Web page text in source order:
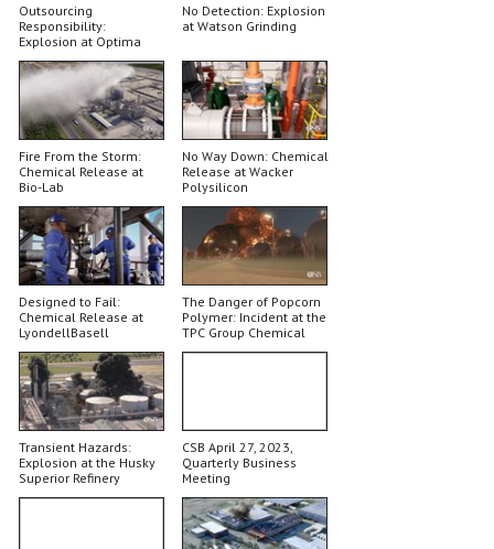
Outsourcing
Responsibility:
Explosion at Optima
No Detection: Explosion
at Watson Grinding
Fire From the Storm:
Chemical Release at
Bio-Lab
No Way Down: Chemical
Release at Wacker
Polysilicon
Designed to Fail:
Chemical Release at
LyondellBasell
The Danger of Popcorn
Polymer: Incident at the
TPC Group Chemical
Transient Hazards:
Explosion at the Husky
Superior Refinery
CSB April 27, 2023,
Quarterly Business
Meeting